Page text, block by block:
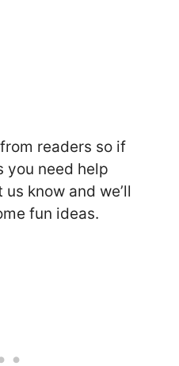
readers so if
you need help
know and we’ll
fun ideas.